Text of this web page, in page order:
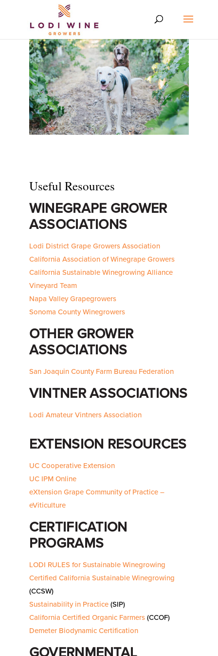
Useful Resources
WINEGRAPE GROWER
ASSOCIATIONS
Lodi District Grape Growers Association
California Association of Winegrape Growers
California Sustainable Winegrowing Alliance
Vineyard Team
Napa Valley Grapegrowers
Sonoma County Winegrowers
OTHER GROWER
ASSOCIATIONS
San Joaquin County Farm Bureau Federation
VINTNER ASSOCIATIONS
Lodi Amateur Vintners Association
EXTENSION RESOURCES
UC Cooperative Extension
UC IPM Online
eXtension Grape Community of Practice –
eViticulture
CERTIFICATION
PROGRAMS
LODI RULES for Sustainable Winegrowing
Certified California Sustainable Winegrowing
(CCSW)
Sustainability in Practice(SIP)
California Certified Organic Farmers(CCOF)
Demeter Biodynamic Certification
GOVERNMENTAL